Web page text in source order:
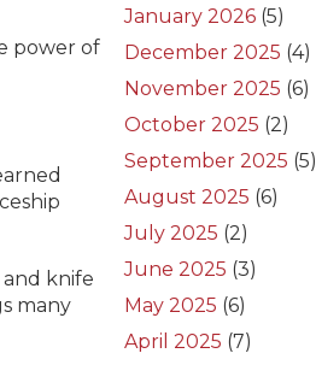
power of
knife
many
January 2026 (5)
December 2025 (4)
November 2025 (6)
October 2025 (2)
September 2025 (5)
August 2025 (6)
July 2025 (2)
June 2025 (3)
May 2025 (6)
April 2025 (7)